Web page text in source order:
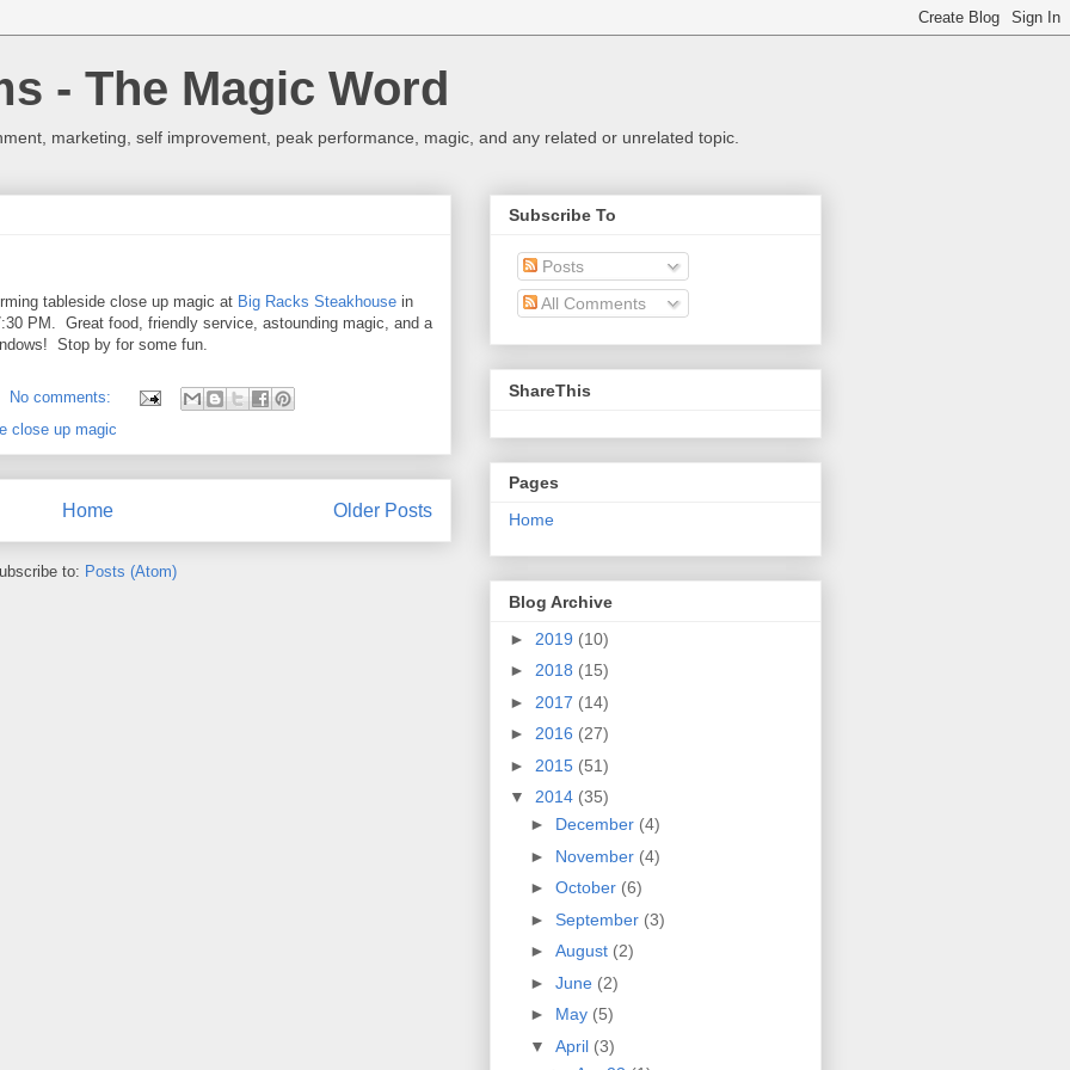
- The Magic Word
marketing, self improvement, peak performance, magic, and any related or unrelated topic.
tableside close up magic at Big Racks Steakhouse in
PM. Great food, friendly service, astounding magic, and a
Stop by for some fun.
No comments:
close up magic
Older Posts
Home
to: Posts (Atom)
Subscribe To
Posts
All Comments
ShareThis
Pages
Home
Blog Archive
► 2019 (10)
► 2018 (15)
► 2017 (14)
► 2016 (27)
► 2015 (51)
▼ 2014 (35)
► December (4)
► November (4)
► October (6)
► September (3)
► August (2)
► June (2)
► May (5)
▼ April (3)